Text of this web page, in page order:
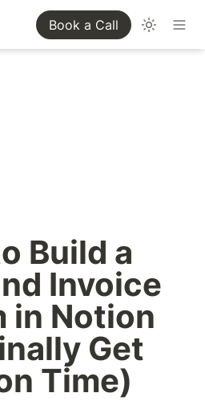
Book a Call
Build a
Invoice
in Notion
Get
Time)